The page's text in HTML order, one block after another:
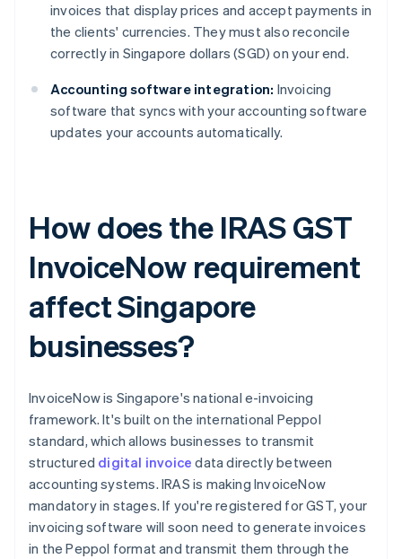
invoices that display prices and accept payments in
the clients' currencies. They must also reconcile
correctly in Singapore dollars (SGD) on your end.
Accounting software integration: Invoicing
software that syncs with your accounting software
updates your accounts automatically.
How does the IRAS GST
InvoiceNow requirement
affect Singapore
businesses?
InvoiceNow is Singapore's national e-invoicing
framework. It's built on the international Peppol
standard, which allows businesses to transmit
structured digital invoice data directly between
accounting systems. IRAS is making InvoiceNow
mandatory in stages. If you're registered for GST, your
invoicing software will soon need to generate invoices
in the Peppol format and transmit them through the